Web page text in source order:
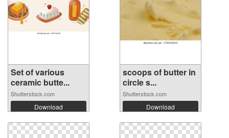
Set of various
ceramic butte...
Shutterstock.com
Download
scoops of butter in
circle s...
Shutterstock.com
Download